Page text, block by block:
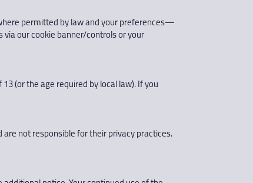
permitted by law and your preferences—
our cookie banner/controls or your
(or the age required by local law). If you
not responsible for their privacy practices.